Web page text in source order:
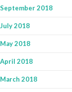
September 2018
July 2018
May 2018
April 2018
March 2018